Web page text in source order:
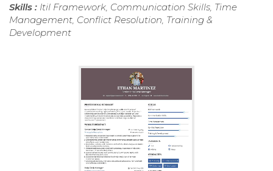
Skills : Itil Framework, Communication Skills, Time
Management, Conflict Resolution, Training &
Development